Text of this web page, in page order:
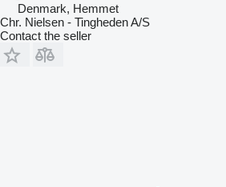
Denmark, Hemmet
Chr. Nielsen - Tingheden A/S
Contact the seller